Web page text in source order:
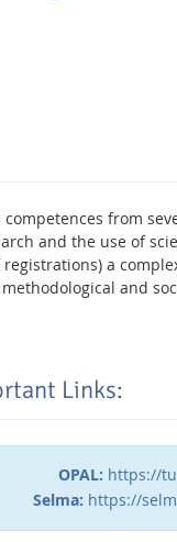
from
and the use of
a
and
Links:
OPAL: https://
Selma: https://